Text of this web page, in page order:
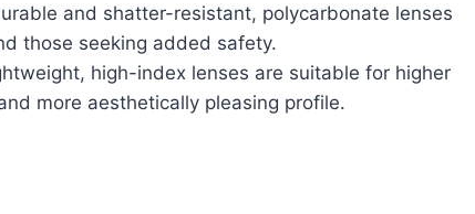
and shatter-resistant, polycarbonate lenses
those seeking added safety.
high-index lenses are suitable for higher
more aesthetically pleasing profile.